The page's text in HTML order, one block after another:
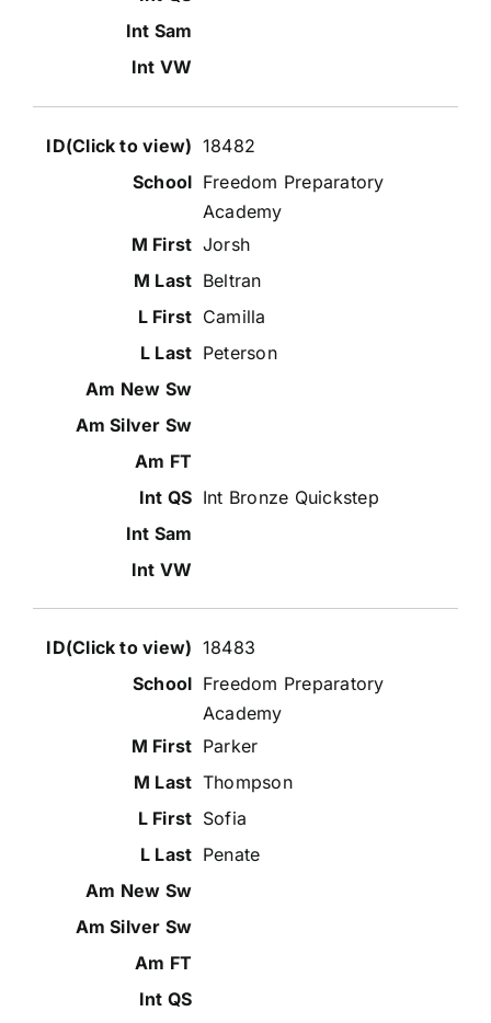
18482
Freedom Preparatory
Academy
Jorsh
Beltran
Camilla
Peterson
Int Bronze Quickstep
18483
Freedom Preparatory
Academy
Parker
Thompson
Sofia
Penate